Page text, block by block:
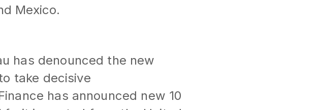
Mexico.
has denounced the new
take decisive
has announced new 10